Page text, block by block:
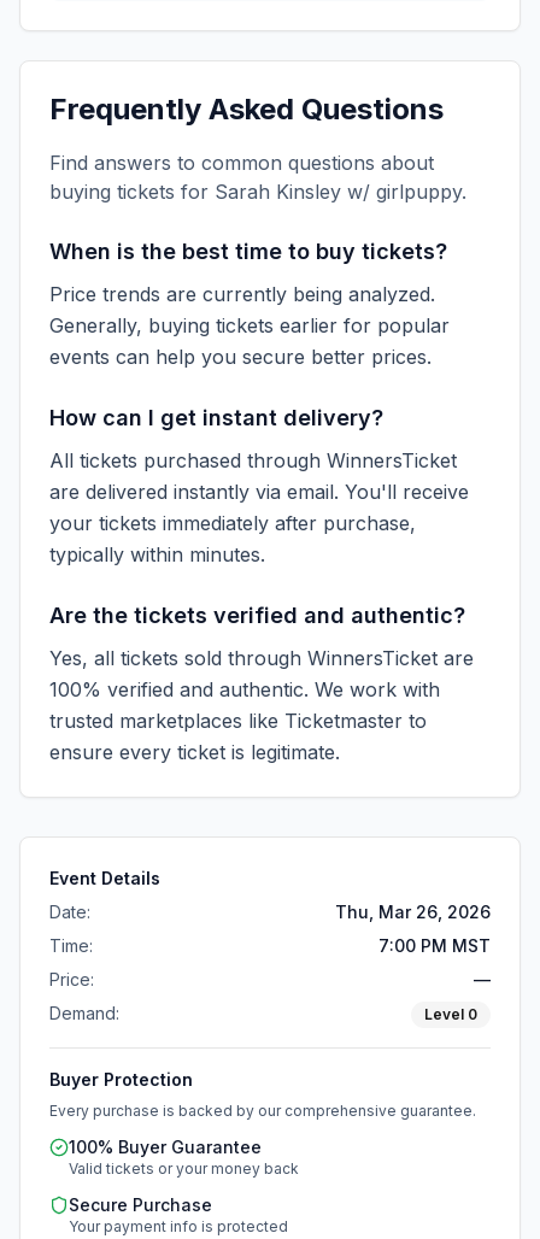
Frequently Asked Questions
Find answers to common questions about
buying tickets for Sarah Kinsley w/ girlpuppy.
When is the best time to buy tickets?
Price trends are currently being analyzed.
Generally, buying tickets earlier for popular
events can help you secure better prices.
How can I get instant delivery?
All tickets purchased through WinnersTicket
are delivered instantly via email. You'll receive
your tickets immediately after purchase,
typically within minutes.
Are the tickets verified and authentic?
Yes, all tickets sold through WinnersTicket are
100% verified and authentic. We work with
trusted marketplaces like Ticketmaster to
ensure every ticket is legitimate.
Event Details
Date:
Thu, Mar 26, 2026
Time:
7:00 PM MST
Price:
—
Demand:
Level 0
Buyer Protection
Every purchase is backed by our comprehensive guarantee.
100% Buyer Guarantee
Valid tickets or your money back
Secure Purchase
Your payment info is protected